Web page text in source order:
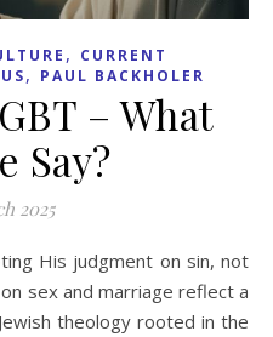
, CURRENT
, PAUL BACKHOLER
– What
Say?
2025
sex and marriage reflect a
theology rooted in the